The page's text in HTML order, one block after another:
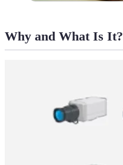
Why and What Is It?